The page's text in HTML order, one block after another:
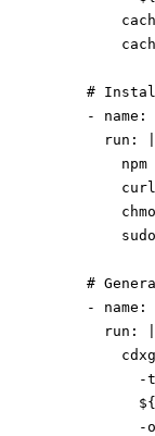
#
      -
name :
        run
:
npm
#
      -
name :
        run
:
-
-